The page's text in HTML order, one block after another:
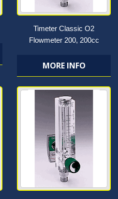
Timeter Classic O2
Flowmeter 200, 200cc
MORE INFO